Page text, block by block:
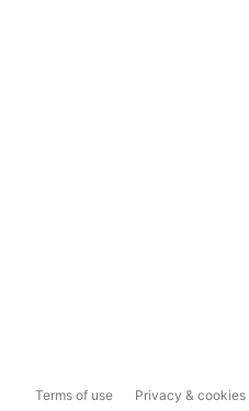
Terms of use Privacy & cookies